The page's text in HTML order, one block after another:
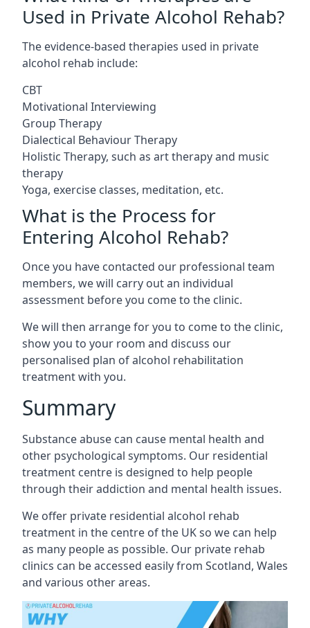
Used in Private Alcohol Rehab?
The evidence-based therapies used in private
alcohol rehab include:
CBT
Motivational Interviewing
Group Therapy
Dialectical Behaviour Therapy
Holistic Therapy, such as art therapy and music
therapy
Yoga, exercise classes, meditation, etc.
What is the Process for
Entering Alcohol Rehab?
Once you have contacted our professional team
members, we will carry out an individual
assessment before you come to the clinic.
We will then arrange for you to come to the clinic,
show you to your room and discuss our
personalised plan of alcohol rehabilitation
treatment with you.
Summary
Substance abuse can cause mental health and
other psychological symptoms. Our residential
treatment centre is designed to help people
through their addiction and mental health issues.
We offer private residential alcohol rehab
treatment in the centre of the UK so we can help
as many people as possible. Our private rehab
clinics can be accessed easily from Scotland, Wales
and various other areas.